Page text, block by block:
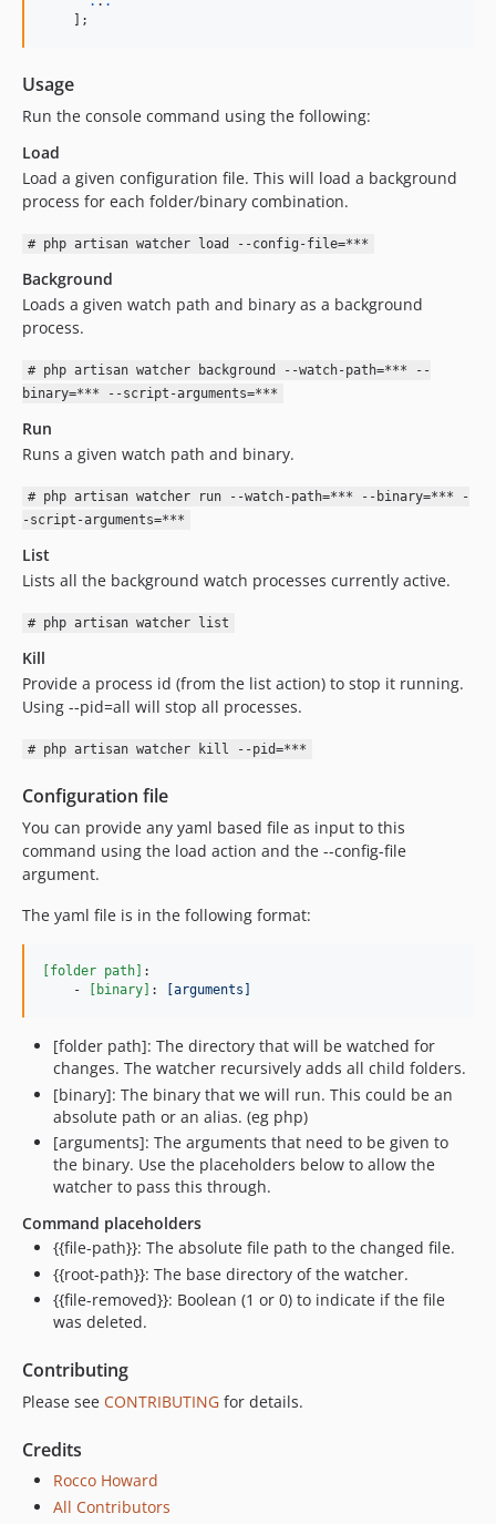
    ];
Usage
Run the console command using the following:
Load
Load a given configuration file. This will load a background
process for each folder/binary combination.
# php artisan watcher load --config-file=***
Background
Loads a given watch path and binary as a background
process.
# php artisan watcher background --watch-path=*** --
binary=*** --script-arguments=***
Run
Runs a given watch path and binary.
# php artisan watcher run --watch-path=*** --binary=*** -
-script-arguments=***
List
Lists all the background watch processes currently active.
# php artisan watcher list
Kill
Provide a process id (from the list action) to stop it running.
Using --pid=all will stop all processes.
# php artisan watcher kill --pid=***
Configuration file
You can provide any yaml based file as input to this
command using the load action and the --config-file
argument.
The yaml file is in the following format:
[folder path]
:
    -
[binary] : [arguments]
[folder path]: The directory that will be watched for
changes. The watcher recursively adds all child folders.
[binary]: The binary that we will run. This could be an
absolute path or an alias. (eg php)
[arguments]: The arguments that need to be given to
the binary. Use the placeholders below to allow the
watcher to pass this through.
Command placeholders
{{file-path}}: The absolute file path to the changed file.
{{root-path}}: The base directory of the watcher.
{{file-removed}}: Boolean (1 or 0) to indicate if the file
was deleted.
Contributing
Please see CONTRIBUTING for details.
Credits
Rocco Howard
All Contributors